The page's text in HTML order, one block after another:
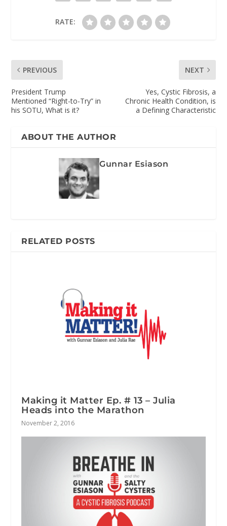
RATE:
PREVIOUS
President Trump
Mentioned “Right-to-Try” in
his SOTU, What is it?
NEXT
Yes, Cystic Fibrosis, a
Chronic Health Condition, is
a Defining Characteristic
ABOUT THE AUTHOR
Gunnar Esiason
RELATED POSTS
Making it Matter Ep. # 13 – Julia
Heads into the Marathon
November 2, 2016